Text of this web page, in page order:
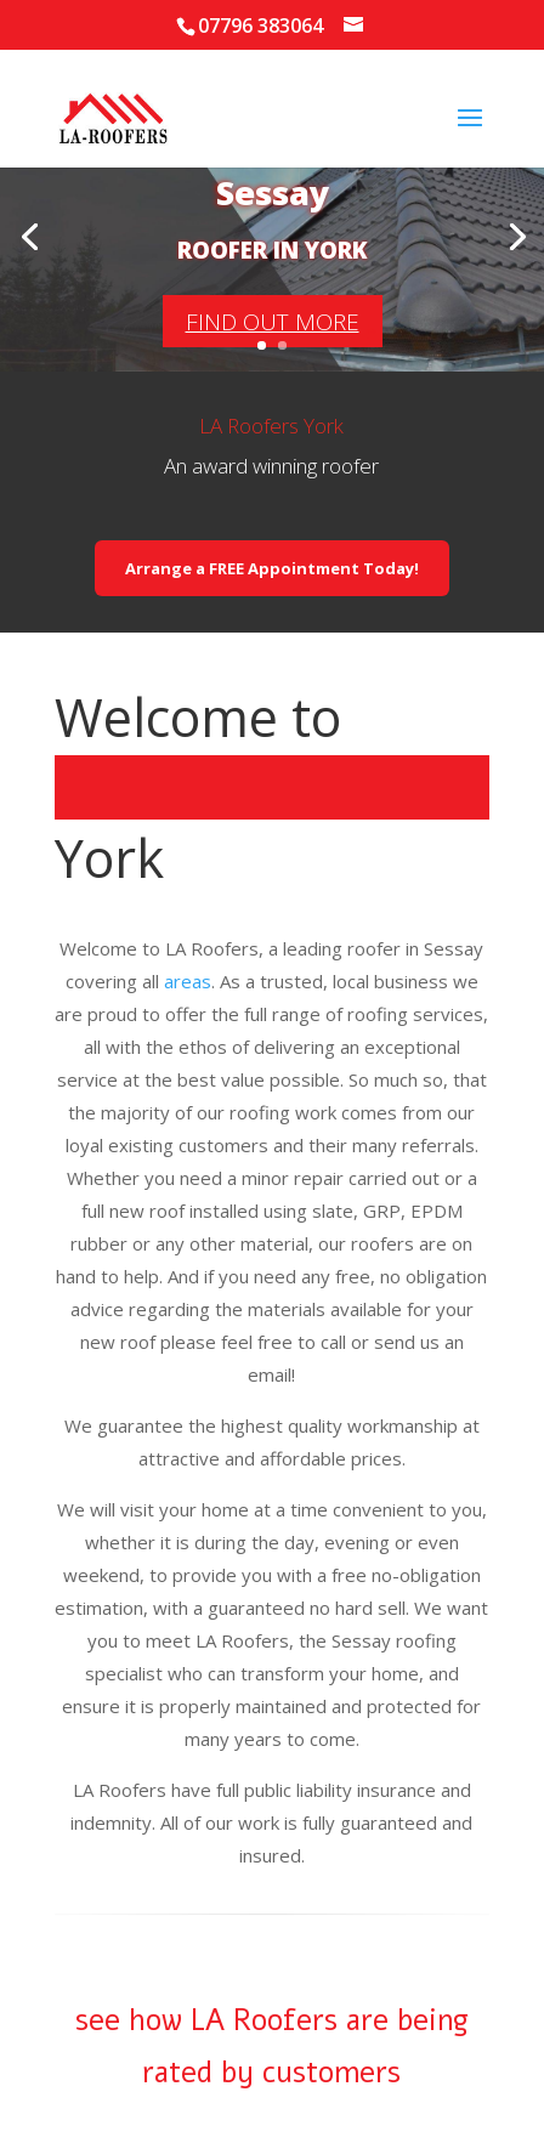
07796 383064
Your Local Roofer in
Sessay
ROOFER IN YORK
FIND OUT MORE
LA Roofers York
An award winning roofer
Arrange a FREE Appointment Today!
Welcome to
York
Welcome to LA Roofers, a leading roofer in Sessay
covering all areas. As a trusted, local business we
are proud to offer the full range of roofing services,
all with the ethos of delivering an exceptional
service at the best value possible. So much so, that
the majority of our roofing work comes from our
loyal existing customers and their many referrals.
Whether you need a minor repair carried out or a
full new roof installed using slate, GRP, EPDM
rubber or any other material, our roofers are on
hand to help. And if you need any free, no obligation
advice regarding the materials available for your
new roof please feel free to call or send us an
email!
We guarantee the highest quality workmanship at
attractive and affordable prices.
We will visit your home at a time convenient to you,
whether it is during the day, evening or even
weekend, to provide you with a free no-obligation
estimation, with a guaranteed no hard sell. We want
you to meet LA Roofers, the Sessay roofing
specialist who can transform your home, and
ensure it is properly maintained and protected for
many years to come.
LA Roofers have full public liability insurance and
indemnity. All of our work is fully guaranteed and
insured.
see how LA Roofers are being
rated by customers